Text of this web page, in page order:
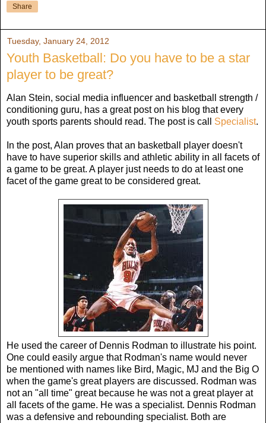
Share
Tuesday, January 24, 2012
Youth Basketball: Do you have to be a star
player to be great?
Alan Stein, social media influencer and basketball strength /
conditioning guru, has a great post on his blog that every
youth sports parents should read. The post is call Specialist.
In the post, Alan proves that an basketball player doesn't
have to have superior skills and athletic ability in all facets of
a game to be great. A player just needs to do at least one
facet of the game great to be considered great.
He used the career of Dennis Rodman to illustrate his point.
One could easily argue that Rodman's name would never
be mentioned with names like Bird, Magic, MJ and the Big O
when the game's great players are discussed. Rodman was
not an "all time" great because he was not a great player at
all facets of the game. He was a specialist. Dennis Rodman
was a defensive and rebounding specialist. Both are